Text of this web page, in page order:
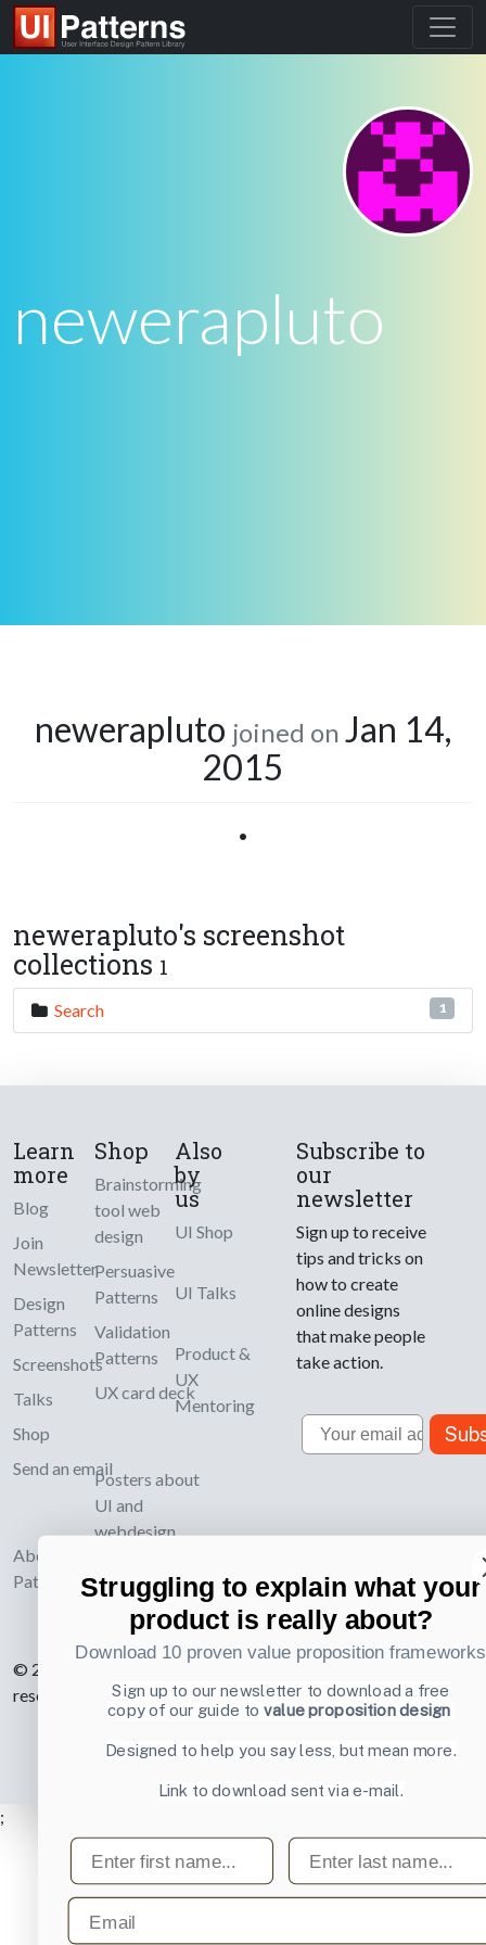
newerapluto
newerapluto joined on Jan 14,
2015
•
newerapluto's screenshot
collections 1
Search 1
Learn
more
Blog
Join
Newsletter
Design
Patterns
Screenshots
Talks
Shop
Send an email
About UI-
Patterns.com
Shop
Brainstorming
tool web
design
Persuasive
Patterns
Validation
Patterns
UX card deck
Posters about
UI and
webdesign
Also
by
us
UI Shop
UI Talks
Product &
UX
Mentoring
Subscribe to
our
newsletter
Sign up to receive
tips and tricks on
how to create
online designs
that make people
take action.
Email
© 2007-2026 Learning Loop ApS. All rights
reserved.
Privacy Policy .
;
Struggling to explain what your
product is really about?
Download 10 proven value proposition frameworks
Sign up to our newsletter to download a free
copy of our guide to value proposition design
Designed to help you say less, but mean more.
Link to download sent via e-mail.
First name Last name
Email